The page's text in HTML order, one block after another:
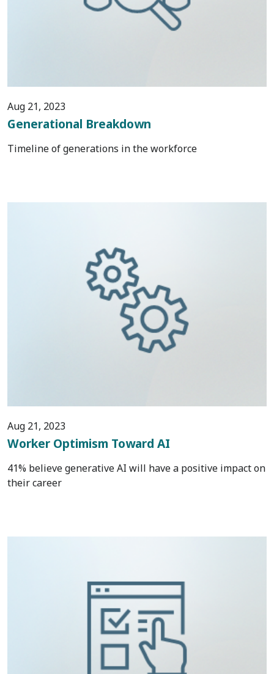
Aug 21, 2023
Generational Breakdown
Timeline of generations in the workforce
Aug 21, 2023
Worker Optimism Toward AI
41% believe generative AI will have a positive impact on
their career